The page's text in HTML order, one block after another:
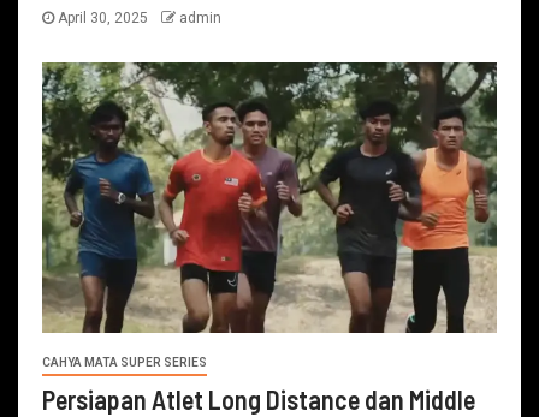
April 30, 2025 admin
CAHYA MATA SUPER SERIES
Persiapan Atlet Long Distance dan Middle